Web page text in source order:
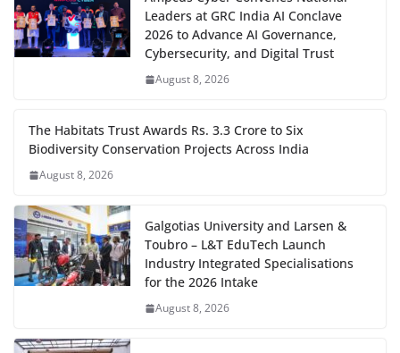
Leaders at GRC India AI Conclave
2026 to Advance AI Governance,
Cybersecurity, and Digital Trust
August 8, 2026
The Habitats Trust Awards Rs. 3.3 Crore to Six
Biodiversity Conservation Projects Across India
August 8, 2026
Galgotias University and Larsen &
Toubro – L&T EduTech Launch
Industry Integrated Specialisations
for the 2026 Intake
August 8, 2026